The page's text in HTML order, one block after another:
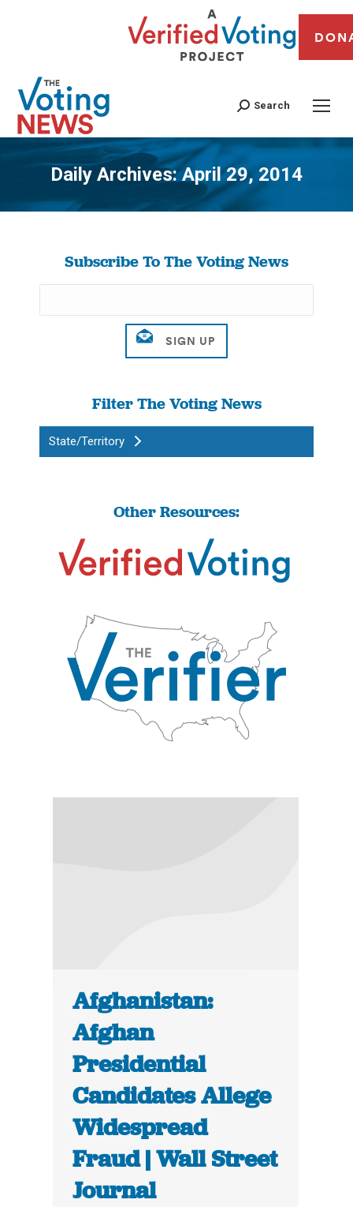
Search
Daily Archives:April 29, 2014
You are here:
Subscribe To The Voting News
Filter The Voting News
State/Territory
Other Resources:
Afghanistan:
Afghan
Presidential
Candidates Allege
Widespread
Fraud | Wall Street
Journal